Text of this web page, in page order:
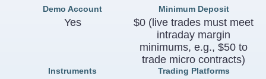
Demo Account
Yes
Minimum Deposit
$0 (live trades must meet
intraday margin
minimums, e.g., $50 to
trade micro contracts)
Instruments Trading Platforms